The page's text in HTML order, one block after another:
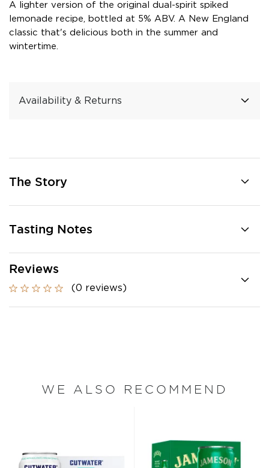
A lighter version of the original dual-spirit spiked
lemonade recipe, bottled at 5% ABV. A New England
classic that's delicious both in the summer and
wintertime.
Availability & Returns
The Story
Tasting Notes
Reviews
(0 reviews)
WE ALSO RECOMMEND